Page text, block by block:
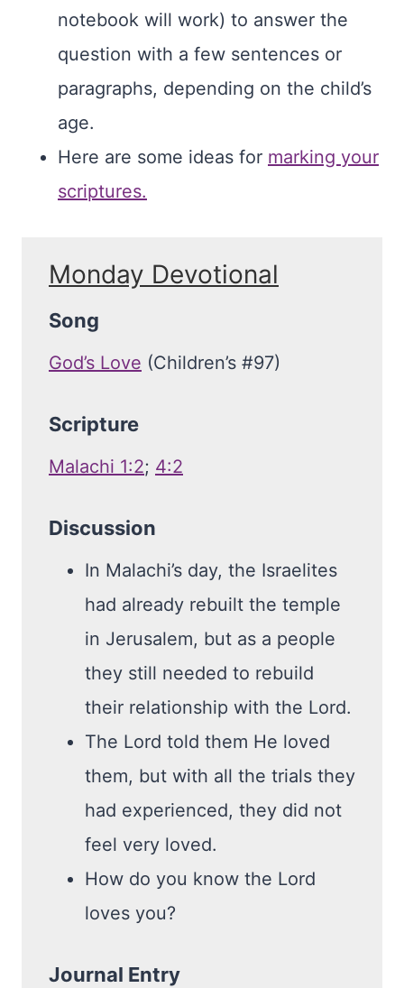
notebook will work) to answer the
question with a few sentences or
paragraphs, depending on the child’s
age.
Here are some ideas for marking your
scriptures.
Monday Devotional
Song
God’s Love (Children’s #97)
Scripture
Malachi 1:2; 4:2
Discussion
In Malachi’s day, the Israelites
had already rebuilt the temple
in Jerusalem, but as a people
they still needed to rebuild
their relationship with the Lord.
The Lord told them He loved
them, but with all the trials they
had experienced, they did not
feel very loved.
How do you know the Lord
loves you?
Journal Entry